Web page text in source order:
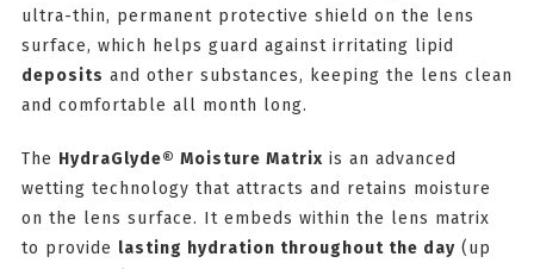
ultra-thin, permanent protective shield on the lens
surface, which helps guard against irritating lipid
deposits and other substances, keeping the lens clean
and comfortable all month long.
The HydraGlyde® Moisture Matrix is an advanced
wetting technology that attracts and retains moisture
on the lens surface. It embeds within the lens matrix
to provide lasting hydration throughout the day(up